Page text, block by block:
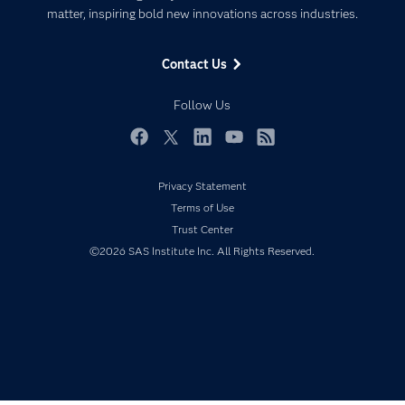
matter, inspiring bold new innovations across industries.
Contact Us
Follow Us
Company
Developers
Events
My SAS
Newsroom
Products
Privacy Statement
Terms of Use
Trust Center
©2026 SAS Institute Inc. All Rights Reserved.